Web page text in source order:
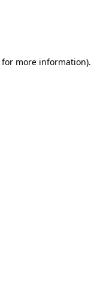
for more information).